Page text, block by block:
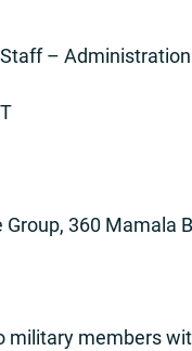
– Administration
360 Mamala
military members